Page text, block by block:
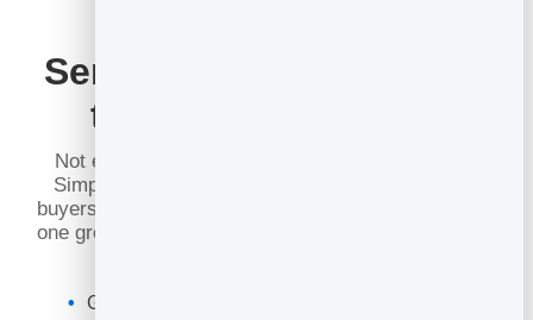
Send the Right Message
to the Right People
Not everyone on your list wants the same thing.
Simple segments let you send an offer to recent
buyers, a welcome to new sign-ups, or an update to
one group — so every email feels relevant and your
Group contacts by how and when they joined